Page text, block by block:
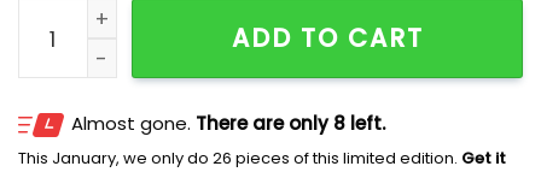
Southeast Illinois Salukis x Nike Embroidered Shirt,
ADD TO CART
Almost gone. There are only 8 left.
This January, we only do 26 pieces of this limited edition. Get it